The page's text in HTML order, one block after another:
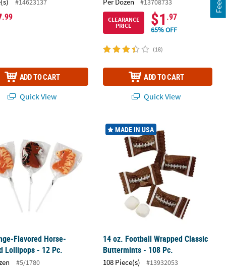
.99
ADD TO CART
Quick View
CLEARANCE
PRICE
$1 .97
65% OFF
(18)
ADD TO CART
Quick View
Flavored Horse-Shaped Lollipops - 12 Pc.
Flavored Horse-
Lollipops - 12 Pc.
#5/1780
14 oz. Football Wrapped Classic
MADE IN USA
14 oz. Football Wrapped Classic
Buttermints - 108 Pc.
108 Piece(s) #13932053